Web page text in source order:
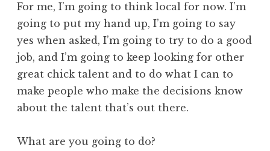
For me, I’m going to think local for now. I’m
going to put my hand up, I’m going to say
yes when asked, I’m going to try to do a good
job, and I’m going to keep looking for other
great chick talent and to do what I can to
make people who make the decisions know
about the talent that’s out there.
What are you going to do?